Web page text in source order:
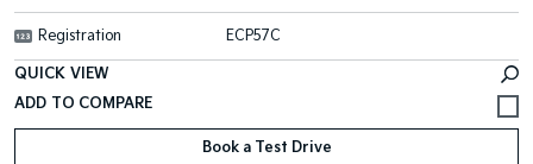
Registration ECP57C
QUICK VIEW
Book a Test Drive